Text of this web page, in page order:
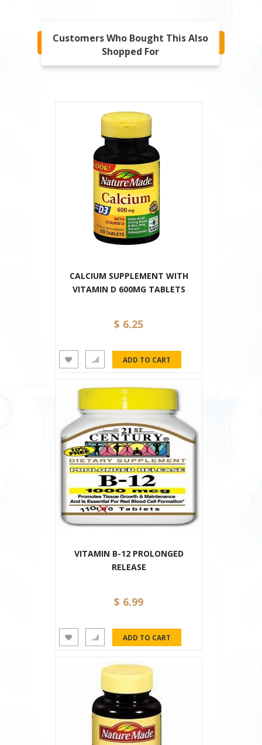
Customers Who Bought This Also
Shopped For
CALCIUM SUPPLEMENT WITH
VITAMIN D 600MG TABLETS
$ 6.25
VITAMIN B-12 PROLONGED
RELEASE
$ 6.99